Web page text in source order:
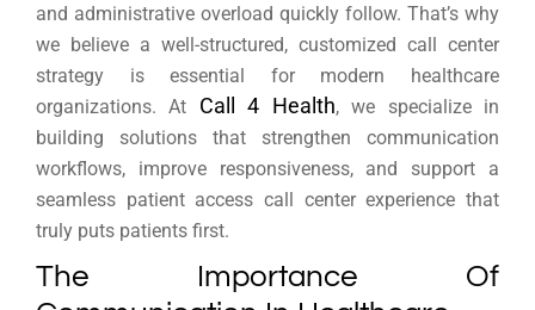
and administrative overload quickly follow. That’s why
we believe a well-structured, customized call center
strategy is essential for modern healthcare
organizations. At Call 4 Health, we specialize in
building solutions that strengthen communication
workflows, improve responsiveness, and support a
seamless patient access call center experience that
truly puts patients first.
The Importance Of